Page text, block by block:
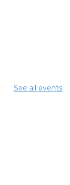
See all events